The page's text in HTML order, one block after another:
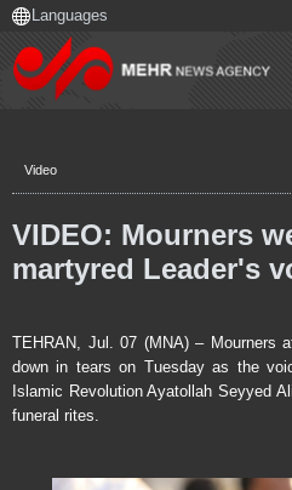
Video
VIDEO: Mourners
martyred Leader's
TEHRAN, Jul. 07 (MNA) – Mourners
down in tears on Tuesday as the
Islamic Revolution Ayatollah Seyyed
funeral rites.